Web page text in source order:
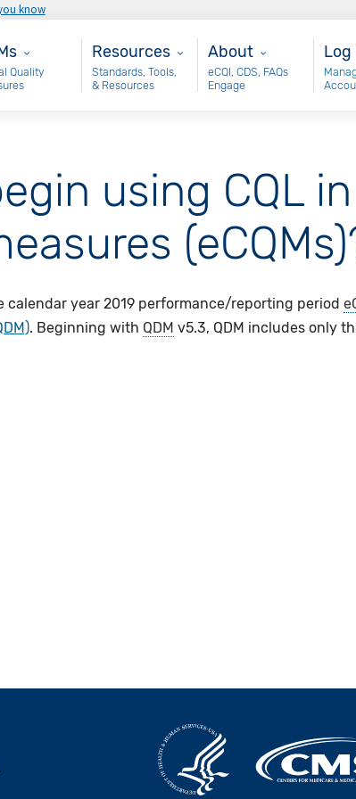
know
- dQM
Quality
Resources
Resources
Standards, Tools,
& Resources
About
About
eCQI, CDS, FAQs
Engage
Log
using CQL
year 2019 performance/reporting period
. Beginning with QDM v5.3, QDM includes only